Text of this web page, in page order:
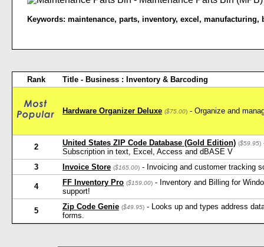
Keywords: maintenance, parts, inventory, excel , manufacturing,
Rank Title - Business : Inventory & Barcoding
Hardware Organizer Deluxe ($75.00) - Organize and
2 United States ZIP Code Database (Gold Edition) ($59.95)
Subscription in text, Excel, Access and dBASE V
3
Invoice Store ($165.00) - Invoicing and customer tracking
4 FF Inventory Pro ($159.00) - Inventory and Billing for
support!
5 Zip Code Genie ($49.95) - Looks up and types address
forms.